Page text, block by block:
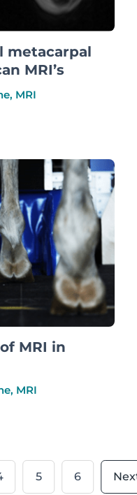
metacarpal
MRI’s
MRI
MRI in
MRI
5 6